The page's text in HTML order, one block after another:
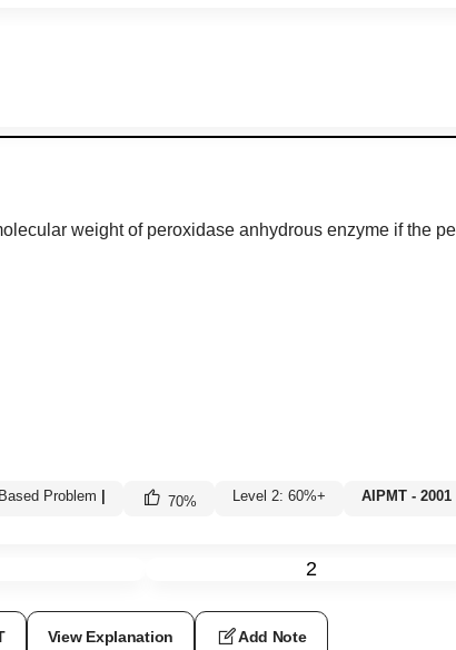
weight of peroxidase anhydrous enzyme if the
Problem 70% Level 2: 60%+ AIPMT - 2001
2
View Explanation Add Note